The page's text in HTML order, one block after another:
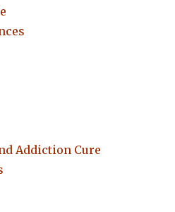
Addiction Cure